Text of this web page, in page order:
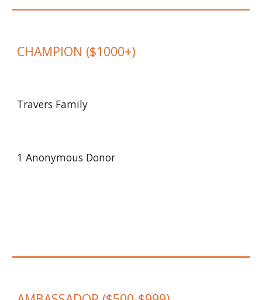
CHAMPION ($1000+)
Travers Family
1 Anonymous Donor